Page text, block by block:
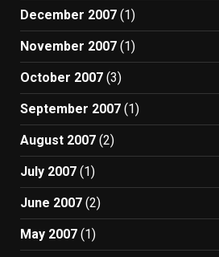
December 2007 (1)
November 2007 (1)
October 2007 (3)
September 2007 (1)
August 2007 (2)
July 2007 (1)
June 2007 (2)
May 2007 (1)